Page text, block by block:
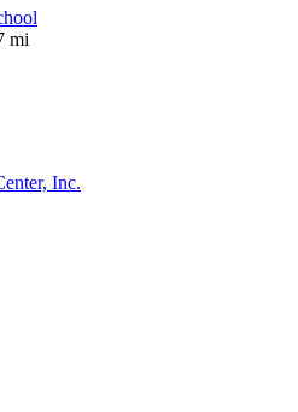
mi
Inc.